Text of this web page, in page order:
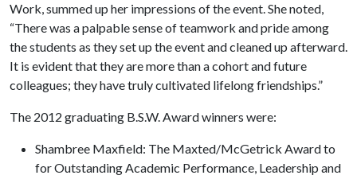
Work, summed up her impressions of the event. She noted,
“There was a palpable sense of teamwork and pride among
the students as they set up the event and cleaned up afterward.
It is evident that they are more than a cohort and future
colleagues; they have truly cultivated lifelong friendships.”
The 2012 graduating B.S.W. Award winners were:
Shambree Maxfield: The Maxted/McGetrick Award to
for Outstanding Academic Performance, Leadership and